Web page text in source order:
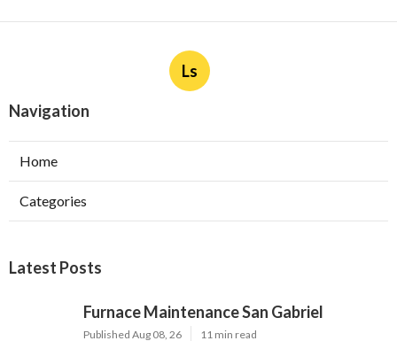
Ls
Navigation
Home
Categories
Latest Posts
Furnace Maintenance San Gabriel
Published Aug 08, 26 11 min read